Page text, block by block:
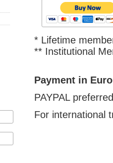
* Lifetime
** Institutional
Payment in
PAYPAL
For international